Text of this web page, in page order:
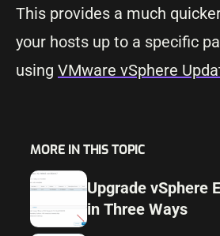
This provides a much
your hosts up to a specific
using VMware vSphere
MORE IN THIS TOPIC
Upgrade vSphere
in Three Ways